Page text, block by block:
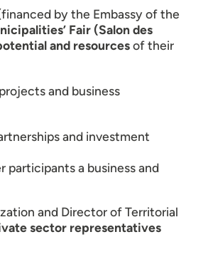
by the Embassy of the
Fair (Salon des
and resourcesof their
and business
and investment
a business and
and Director of Territorial
sector representatives